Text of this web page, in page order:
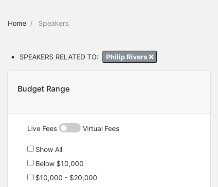
Home Speakers
SPEAKERS RELATED TO: Philip Rivers
Budget Range
Live Fees Virtual Fees
Show All
Below $10,000
$10,000 - $20,000